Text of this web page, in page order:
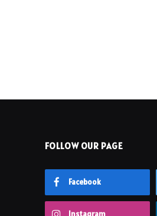
FOLLOW OUR PAGE
Facebook
Instagram